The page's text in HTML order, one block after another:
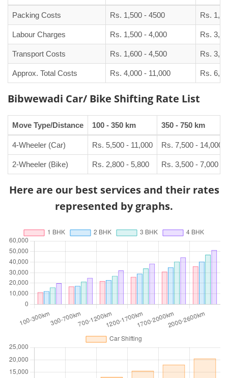
Packing Costs Rs. 1,500 - 4500 Rs.
Labour Charges Rs. 1,500 - 4,000 Rs.
Transport Costs Rs. 1,600 - 4,500 Rs.
Approx. Total Costs Rs. 4,000 - 11,000 Rs.
Bibwewadi Car/ Bike Shifting Rate List
Move Type/Distance 100 - 350 km 350 - 750 km
4-Wheeler (Car) Rs. 5,500 - 11,000 Rs. 7,500 - 14,000
2-Wheeler (Bike) Rs. 2,800 - 5,800 Rs. 3,500 - 7,000
Here are our best services and their rates
represented by graphs.